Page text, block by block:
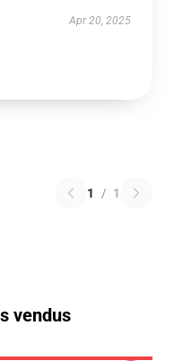
Apr 20, 2025
1 / 1
vendus